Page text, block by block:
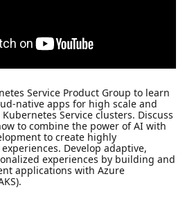
Service Product Group to learn
native apps for high scale and
Service clusters. Discuss
to combine the power of AI with
to create highly
Develop adaptive,
experiences by building and
applications with Azure